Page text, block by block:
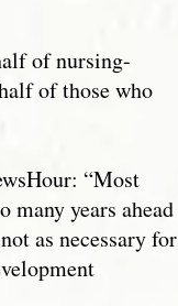
of nursing-
of those who
“Most
many years ahead
as necessary for